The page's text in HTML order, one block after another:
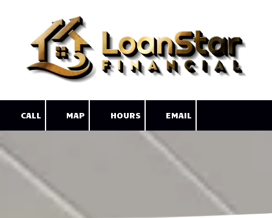
Skip to content
CALL MAP HOURS EMAIL